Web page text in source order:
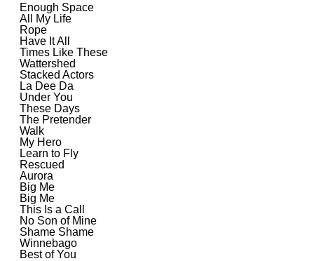
Enough Space
All My Life
Rope
Have It All
Times Like These
Wattershed
Stacked Actors
La Dee Da
Under You
These Days
The Pretender
Walk
My Hero
Learn to Fly
Rescued
Aurora
Big Me
Big Me
This Is a Call
No Son of Mine
Shame Shame
Winnebago
Best of You